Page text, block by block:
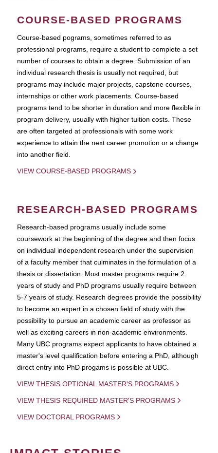
COURSE-BASED PROGRAMS
Course-based pograms, sometimes referred to as
professional programs, require a student to complete a set
number of courses to obtain a degree. Submission of an
individual research thesis is usually not required, but
programs may include major projects, capstone courses,
internships or other work placements. Course-based
programs tend to be shorter in duration and more flexible in
program delivery, usually with higher tuition costs. These
are often targeted at professionals with some work
experience to attain the next career promotion or a change
into another field.
VIEW COURSE-BASED PROGRAMS
RESEARCH-BASED PROGRAMS
Research-based programs usually include some
coursework at the beginning of the degree and then focus
on individual independent research under the supervision
of a faculty member that culminates in the formulation of a
thesis or dissertation. Most master programs require 2
years of study and PhD programs usually require between
5-7 years of study. Research degrees provide the possibility
to become an expert in a chosen field of study with the
possibility to pursue an academic career as professor as
well as exciting careers in non-academic environments.
Many UBC programs expect applicants to have obtained a
master's level qualification before entering a PhD, although
direct entry into PhD progams is possible at UBC.
VIEW THESIS OPTIONAL MASTER'S PROGRAMS
VIEW THESIS REQUIRED MASTER'S PROGRAMS
VIEW DOCTORAL PROGRAMS